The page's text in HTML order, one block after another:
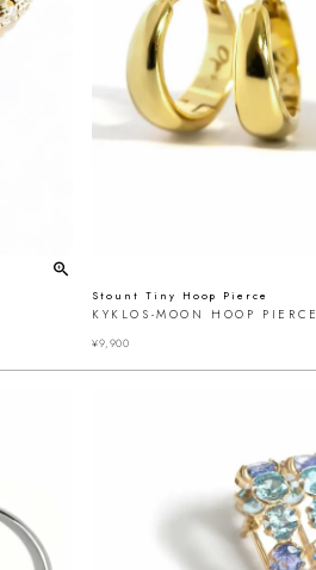
Stount Tiny Hoop Pierce
KYKLOS-MOON HOOP PIERCE
¥9,900